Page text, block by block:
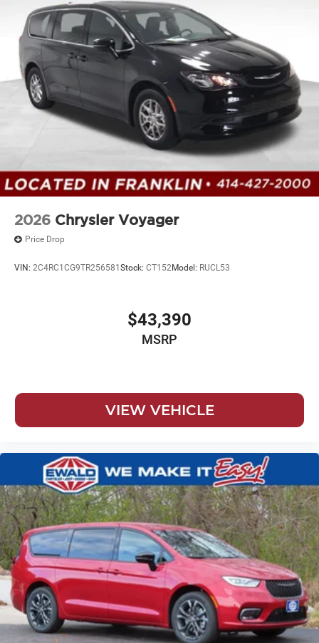
2026 Chrysler Voyager
Price Drop
VIN: 2C4RC1CG9TR256581Stock: CT152Model: RUCL53
$43,390
MSRP
VIEW VEHICLE